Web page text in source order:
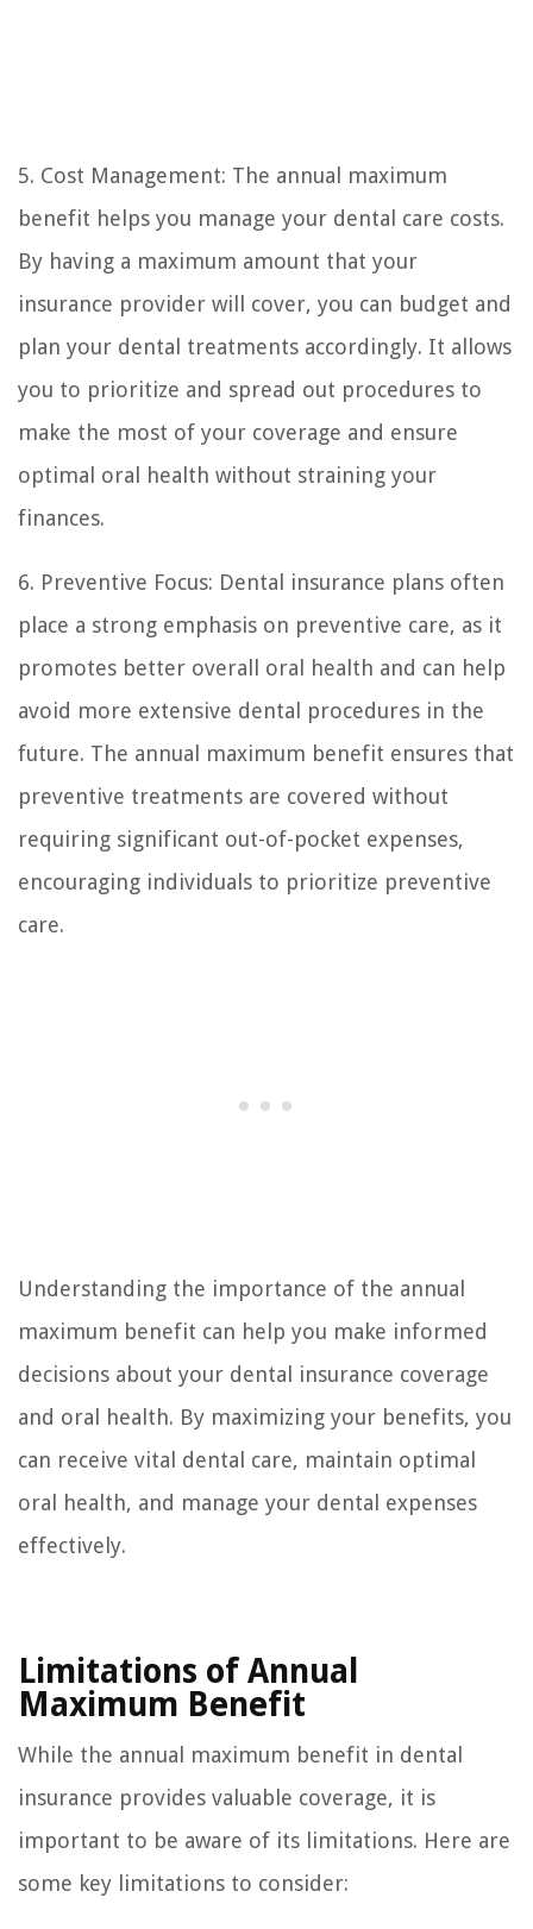
5. Cost Management: The annual maximum
benefit helps you manage your dental care costs.
By having a maximum amount that your
insurance provider will cover, you can budget and
plan your dental treatments accordingly. It allows
you to prioritize and spread out procedures to
make the most of your coverage and ensure
optimal oral health without straining your
finances.
6. Preventive Focus: Dental insurance plans often
place a strong emphasis on preventive care, as it
promotes better overall oral health and can help
avoid more extensive dental procedures in the
future. The annual maximum benefit ensures that
preventive treatments are covered without
requiring significant out-of-pocket expenses,
encouraging individuals to prioritize preventive
care.
Understanding the importance of the annual
maximum benefit can help you make informed
decisions about your dental insurance coverage
and oral health. By maximizing your benefits, you
can receive vital dental care, maintain optimal
oral health, and manage your dental expenses
effectively.
Limitations of Annual
Maximum Benefit
While the annual maximum benefit in dental
insurance provides valuable coverage, it is
important to be aware of its limitations. Here are
some key limitations to consider: